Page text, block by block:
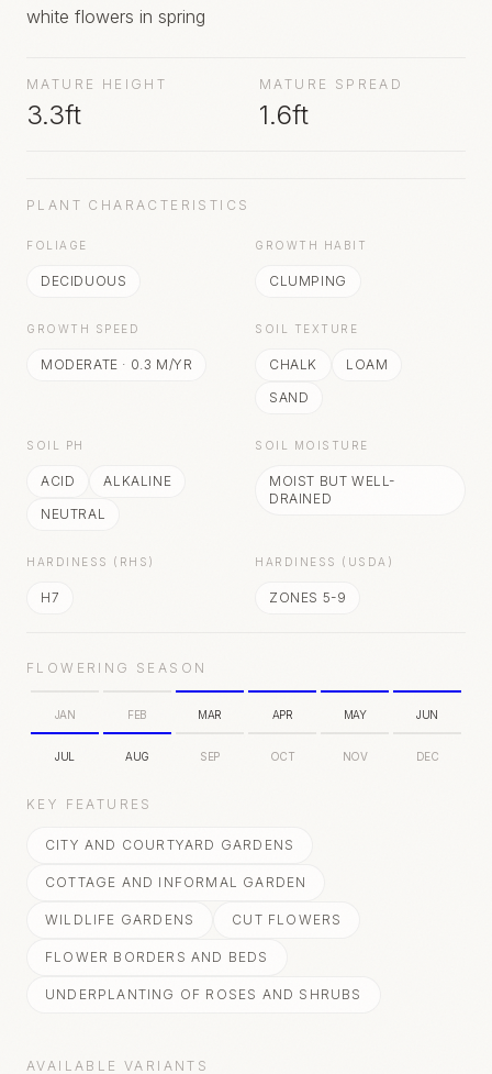
white flowers in spring
MATURE HEIGHT
3.3ft
MATURE SPREAD
1.6ft
PLANT CHARACTERISTICS
FOLIAGE
DECIDUOUS
GROWTH HABIT
CLUMPING
GROWTH SPEED
MODERATE · 0.3 M/YR
SOIL TEXTURE
CHALK
LOAM
SAND
SOIL PH
ACID
ALKALINE
NEUTRAL
SOIL MOISTURE
MOIST BUT WELL-
DRAINED
HARDINESS (RHS)
H7
HARDINESS (USDA)
ZONES 5-9
FLOWERING SEASON
JAN FEB MAR APR MAY JUN
JUL AUG SEP OCT NOV DEC
KEY FEATURES
CITY AND COURTYARD GARDENS
COTTAGE AND INFORMAL GARDEN
WILDLIFE GARDENS CUT FLOWERS
FLOWER BORDERS AND BEDS
UNDERPLANTING OF ROSES AND SHRUBS
AVAILABLE VARIANTS